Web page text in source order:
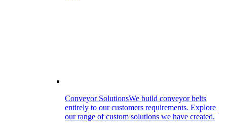
Conveyor SolutionsWe build conveyor belts
entirely to our customers requirements. Explore
our range of custom solutions we have created.